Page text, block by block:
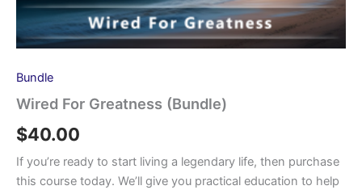
Bundle
Wired For Greatness (Bundle)
$40.00
If you’re ready to start living a legendary life, then purchase
this course today. We’ll give you practical education to help